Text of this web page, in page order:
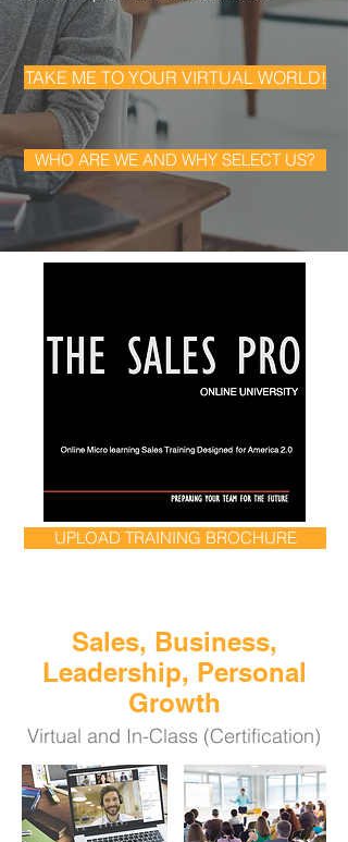
TAKE ME TO YOUR VIRTUAL WORLD!
WHO ARE WE AND WHY SELECT US?
UPLOAD TRAINING BROCHURE
Sales, Business,
Leadership, Personal
Growth
Virtual and In-Class (Certification)